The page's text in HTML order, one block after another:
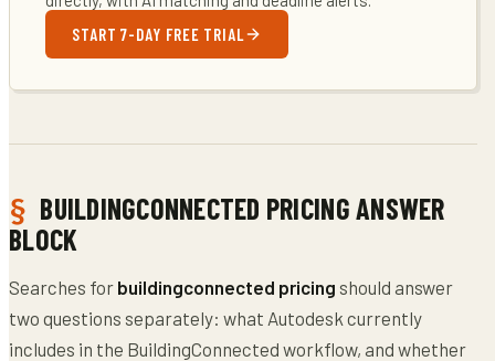
START 7-DAY FREE TRIAL
BUILDINGCONNECTED PRICING ANSWER
BLOCK
Searches for buildingconnected pricing should answer
two questions separately: what Autodesk currently
includes in the BuildingConnected workflow, and whether